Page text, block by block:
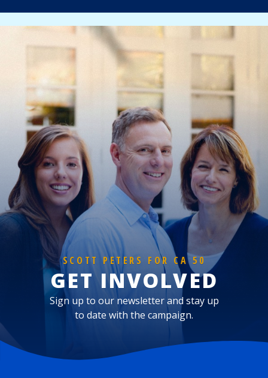
SCOTT PETERS FOR CA 50
GET INVOLVED
Sign up to our newsletter and stay up
to date with the campaign.